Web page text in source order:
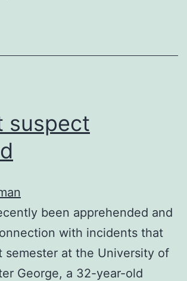
suspect
been apprehended and
with incidents that
semester at the University of
George, a 32-year-old